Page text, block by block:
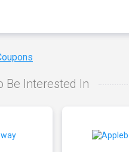
Be Interested In